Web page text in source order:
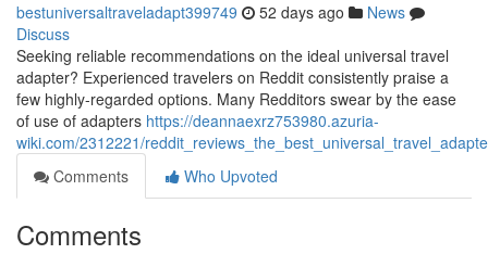
bestuniversaltraveladapt399749 52 days ago
News
Discuss
Seeking reliable recommendations on the ideal universal travel
adapter? Experienced travelers on Reddit consistently praise a
few highly-regarded options. Many Redditors swear by the ease
of use of adapters https://deannaexrz753980.azuria-
wiki.com/2312221/
Comments
Who Upvoted
Comments